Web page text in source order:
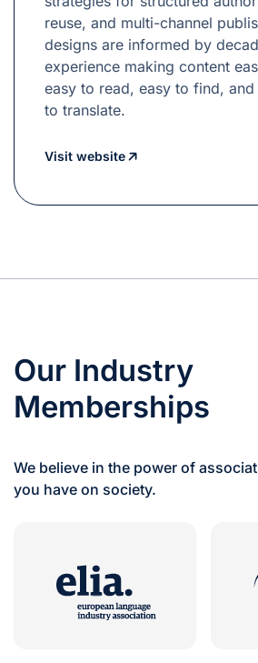
reuse, and multi-channel
designs are informed by
experience making content
easy to read, easy to find,
to translate.
Visit website
Our Industry
Memberships
We believe in the power of
you have on society.